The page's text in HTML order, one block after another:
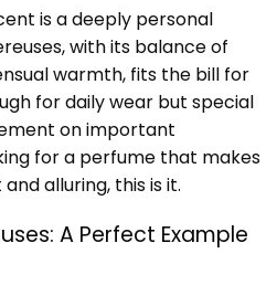
is a deeply personal
with its balance of
warmth, fits the bill for
for daily wear but special
on important
for a perfume that makes
alluring, this is it.
A Perfect Example